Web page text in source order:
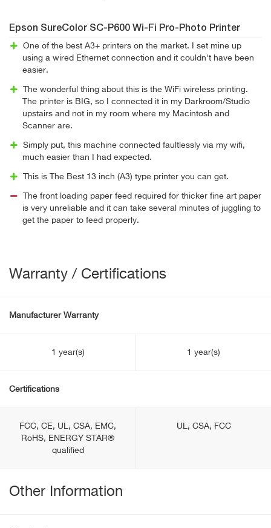
Epson SureColor SC-P600 Wi-Fi Pro-Photo Printer
One of the best A3+ printers on the market. I set mine up
using a wired Ethernet connection and it couldn't have been
easier.
The wonderful thing about this is the WiFi wireless printing.
The printer is BIG, so I connected it in my Darkroom/Studio
upstairs and not in my room where my Macintosh and
Scanner are.
Simply put, this machine connected faultlessly via my wifi,
much easier than I had expected.
This is The Best 13 inch (A3) type printer you can get.
The front loading paper feed required for thicker fine art paper
is very unreliable and it can take several minutes of juggling to
get the paper to feed properly.
Warranty / Certifications
Manufacturer Warranty
1 year(s) 1 year(s)
Certifications
FCC, CE, UL, CSA, EMC,
RoHS, ENERGY STAR®
qualified
UL, CSA, FCC
Other Information